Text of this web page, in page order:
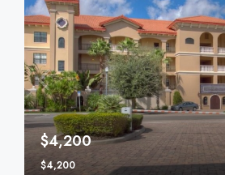
$4,200
$4,200